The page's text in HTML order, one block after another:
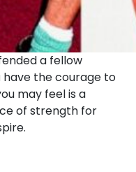
a fellow
have the courage to
may feel is a
of strength for